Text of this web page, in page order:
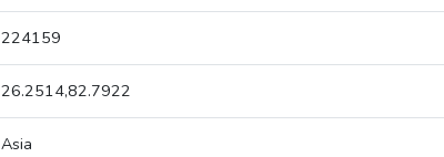
224159
26.2514,82.7922
Asia